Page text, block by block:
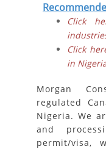
Click
Click
in
Morgan
regulated
Nigeria. We
and
permit/visa,